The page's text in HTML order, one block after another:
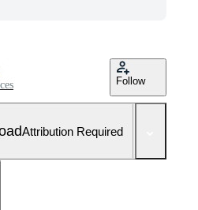
Follow
Attribution Required